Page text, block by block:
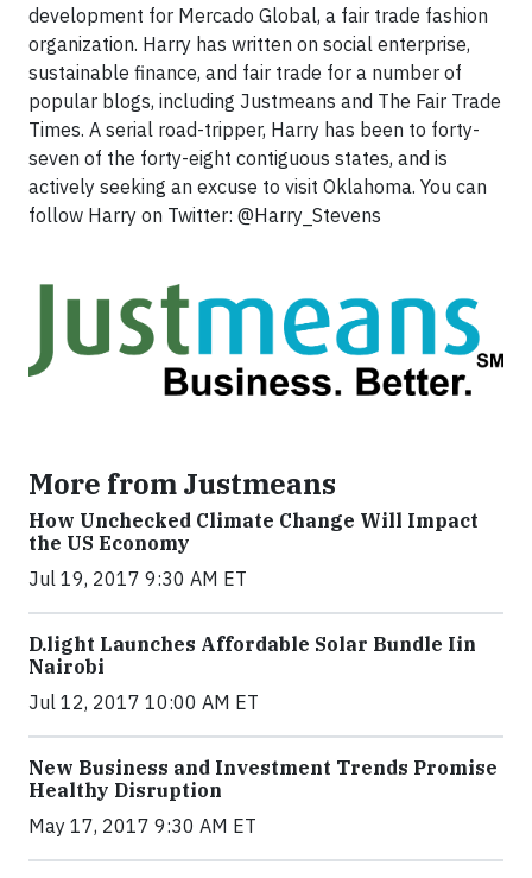
development for Mercado Global, a fair trade fashion
organization. Harry has written on social enterprise,
sustainable finance, and fair trade for a number of
popular blogs, including Justmeans and The Fair Trade
Times. A serial road-tripper, Harry has been to forty-
seven of the forty-eight contiguous states, and is
actively seeking an excuse to visit Oklahoma. You can
follow Harry on Twitter: @Harry_Stevens
More from Justmeans
How Unchecked Climate Change Will Impact
the US Economy
Jul 19, 2017 9:30 AM ET
​D​.light ​L​aunches ​A​ffordable ​S​olar ​Bundle ​Iin
Nairobi
Jul 12, 2017 10:00 AM ET
New Business and Investment Trends Promise
Healthy Disruption
May 17, 2017 9:30 AM ET